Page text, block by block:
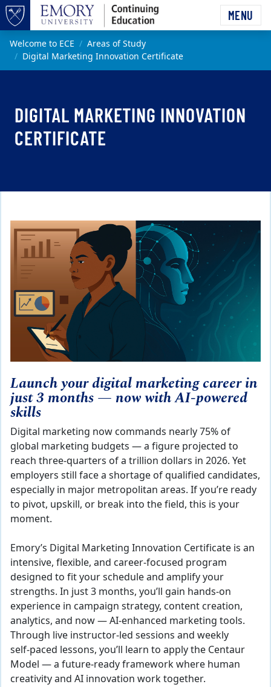
Top of page
Skip to main content
MENU
Main content
Welcome to ECE
Areas of Study
Digital Marketing Innovation Certificate
DIGITAL MARKETING INNOVATION
CERTIFICATE
Launch your digital marketing career in
just 3 months — now with AI‑powered
skills
Digital marketing now commands nearly 75% of
global marketing budgets — a figure projected to
reach three‑quarters of a trillion dollars in 2026. Yet
employers still face a shortage of qualified candidates,
especially in major metropolitan areas. If you’re ready
to pivot, upskill, or break into the field, this is your
moment.
Emory’s Digital Marketing Innovation Certificate is an
intensive, flexible, and career‑focused program
designed to fit your schedule and amplify your
strengths. In just 3 months, you’ll gain hands‑on
experience in campaign strategy, content creation,
analytics, and now — AI‑enhanced marketing tools.
Through live instructor‑led sessions and weekly
self‑paced lessons, you’ll learn to apply the Centaur
Model — a future‑ready framework where human
creativity and AI innovation work together.